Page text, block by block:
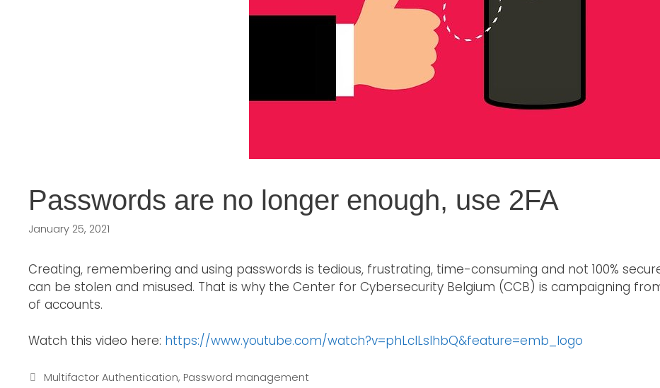
Passwords are no longer enough, use 2FA
January 25, 2021
Creating, remembering and using passwords is tedious, frustrating, time-consuming and not 100%
can be stolen and misused. That is why the Center for Cybersecurity Belgium (CCB) is campaigning
of accounts.
Watch this video here: https://www.youtube.com/watch?v=phLcILslhbQ&feature=emb_logo
Multifactor Authentication, Password management